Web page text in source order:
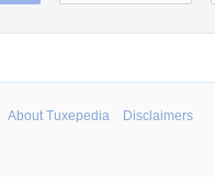
About Tuxepedia Disclaimers